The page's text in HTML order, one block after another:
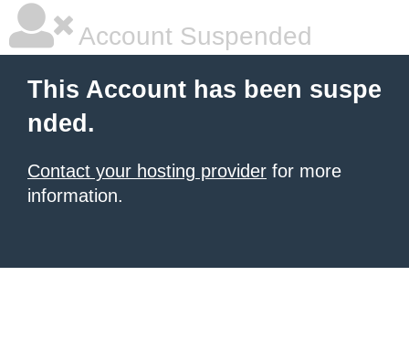
Account Suspended
This Account has been suspe
nded.
Contact your hosting provider for more
information.